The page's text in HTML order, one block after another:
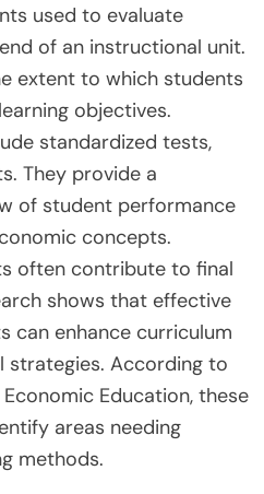
used to evaluate
of an instructional unit.
extent to which students
objectives.
standardized tests,
They provide a
of student performance
concepts.
often contribute to final
shows that effective
can enhance curriculum
strategies. According to
Education, these
areas needing
methods.